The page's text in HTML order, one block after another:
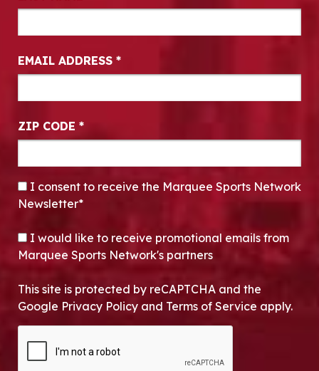
EMAIL ADDRESS *
ZIP CODE *
CONSENT*
I consent to receive the Marquee Sports Network
Newsletter*
OPT-IN
I would like to receive promotional emails from
Marquee Sports Network's partners
This site is protected by reCAPTCHA and the
Google Privacy Policy and Terms of Service apply.